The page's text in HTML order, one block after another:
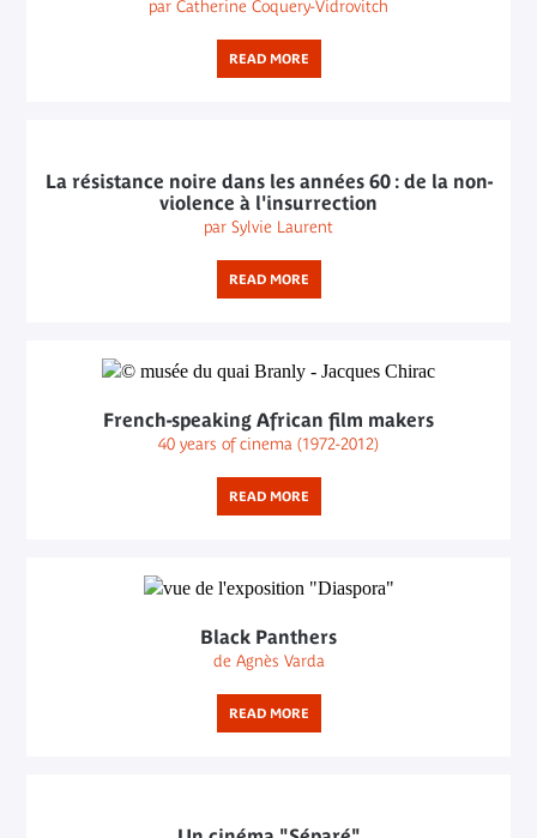
par Catherine Coquery-Vidrovitch
READ MORE
La résistance noire dans les années 60 : de la non-
violence à l'insurrection
par Sylvie Laurent
READ MORE
French-speaking African film makers
40 years of cinema (1972-2012)
READ MORE
Black Panthers
de Agnès Varda
READ MORE